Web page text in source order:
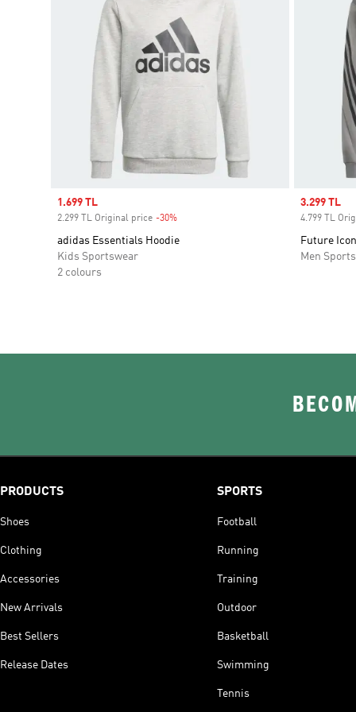
Sale price
1.699 TL
2.299 TL Original price -30%
adidas Essentials Hoodie
Kids Sportswear
2 colours
Sale price
3.299 TL
4.799 TL
Future
Men
PRODUCTS
Shoes
Clothing
Accessories
New Arrivals
Best Sellers
Release Dates
SPORTS
Football
Running
Training
Outdoor
Basketball
Swimming
Tennis